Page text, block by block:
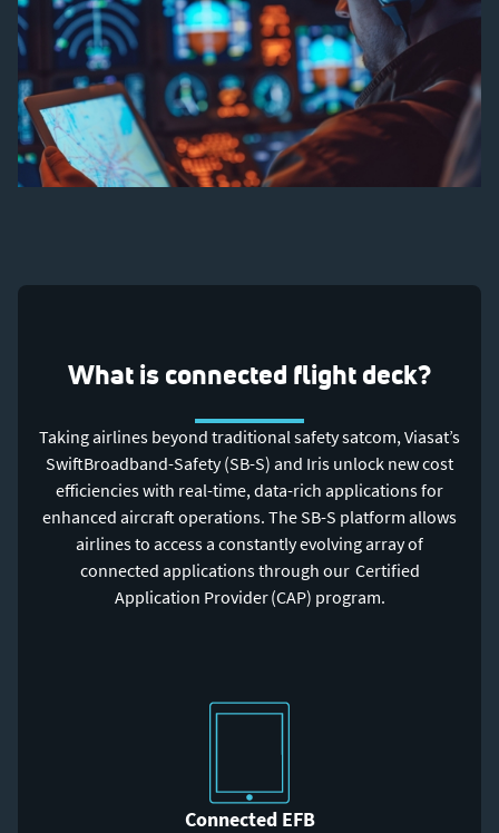
What is connected flight deck?
Taking airlines beyond traditional safety satcom, Viasat’s
SwiftBroadband-Safety (SB-S) and Iris unlock new cost
efficiencies with real-time, data-rich applications for
enhanced aircraft operations. The SB-S platform allows
airlines to access a constantly evolving array of
connected applications through our Certified
Application Provider (CAP) program.
Connected EFB